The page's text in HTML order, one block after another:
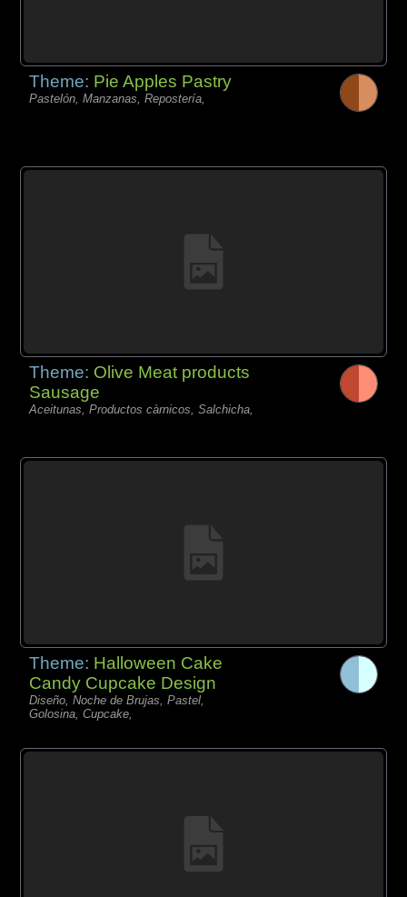
Theme: Pie Apples Pastry
Pastelón, Manzanas, Repostería,
Theme: Olive Meat products
Sausage
Aceitunas, Productos càrnicos, Salchicha,
Theme: Halloween Cake
Candy Cupcake Design
Diseño, Noche de Brujas, Pastel,
Golosina, Cupcake,